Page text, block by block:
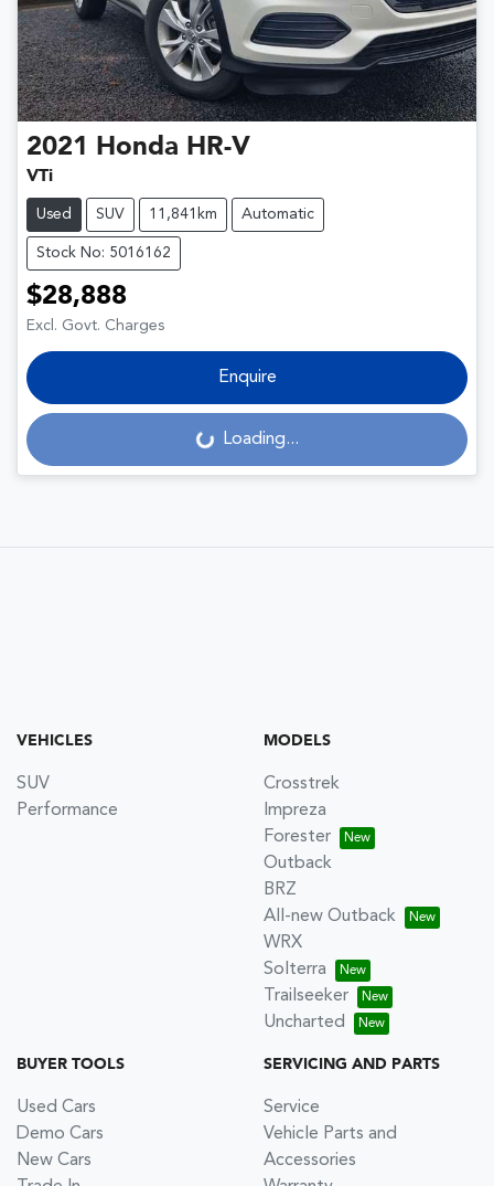
2021 Honda HR-V
VTi
Used SUV 11,841km Automatic
Stock No: 5016162
$28,888
Excl. Govt. Charges
Enquire
Loading...
Loading...
VEHICLES
SUV
Performance
MODELS
Crosstrek
Impreza
Forester
Outback
BRZ
All-new Outback
WRX
Solterra
Trailseeker
Uncharted
BUYER TOOLS
Used Cars
Demo Cars
New Cars
SERVICING AND PARTS
Service
Vehicle Parts and
Accessories